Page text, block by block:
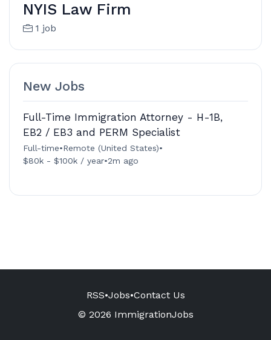
NYIS Law Firm
1 job
New Jobs
Full-Time Immigration Attorney - H-1B,
EB2 / EB3 and PERM Specialist
Full-time•Remote (United States)•
$80k - $100k / year•2m ago
RSS•Jobs•Contact Us
© 2026 ImmigrationJobs